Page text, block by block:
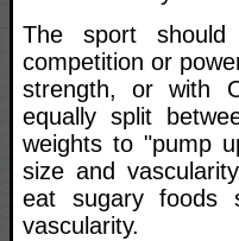
The sport
competition or
strength, or with
equally split
weights to "pump
size and
eat sugary foods
vascularity.